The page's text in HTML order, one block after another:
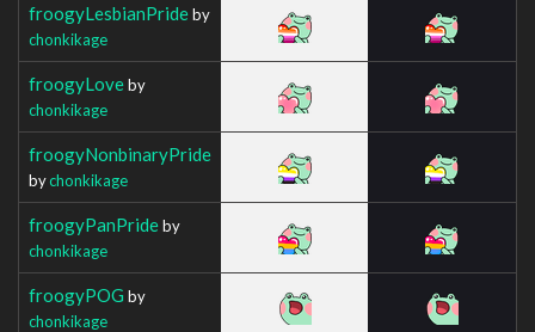
froogyLesbianPrideby
chonkikage
froogyLoveby
chonkikage
froogyNonbinaryPride
bychonkikage
froogyPanPrideby
chonkikage
froogyPOG by
chonkikage